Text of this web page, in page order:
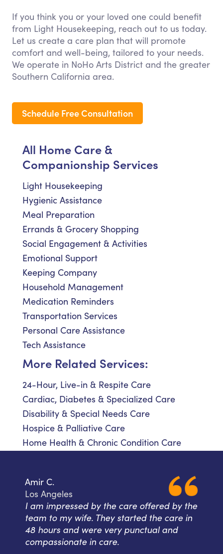
If you think you or your loved one could benefit
from Light Housekeeping, reach out to us today.
Let us create a care plan that will promote
comfort and well-being, tailored to your needs.
We operate in NoHo Arts District and the greater
Southern California area.
Schedule Free Consultation
All Home Care &
Companionship Services
Light Housekeeping
Hygienic Assistance
Meal Preparation
Errands & Grocery Shopping
Social Engagement & Activities
Emotional Support
Keeping Company
Household Management
Medication Reminders
Transportation Services
Personal Care Assistance
Tech Assistance
More Related Services:
24-Hour, Live-in & Respite Care
Cardiac, Diabetes & Specialized Care
Disability & Special Needs Care
Hospice & Palliative Care
Home Health & Chronic Condition Care
Amir C.
Los Angeles
I am impressed by the care offered by the
team to my wife. They started the care in
48 hours and were very punctual and
compassionate in care.